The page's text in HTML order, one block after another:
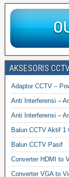
AKSESORIS
Adaptor CCTV –
Anti Interferensi –
Anti Interferensi –
Balun CCTV Aktif 1
Balun CCTV Pasif
Converter HDMI to
Converter VGA to